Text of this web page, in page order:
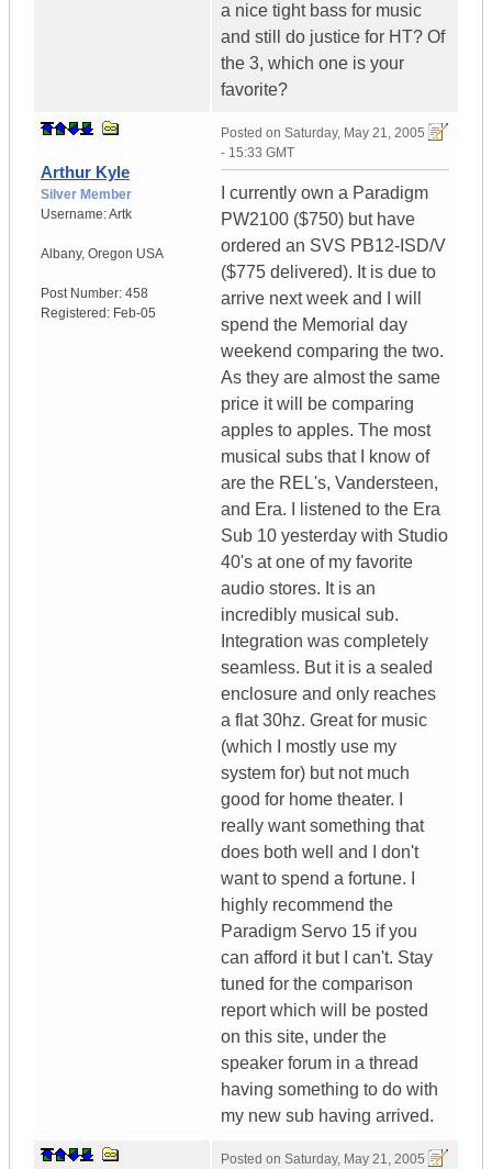
a nice tight bass for music
and still do justice for HT? Of
the 3, which one is your
favorite?
Arthur Kyle
Silver Member
Username:Artk
Albany, Oregon USA
Post Number: 458
Registered: Feb-05
Posted on Saturday, May 21, 2005
- 15:33 GMT
I currently own a Paradigm
PW2100 ($750) but have
ordered an SVS PB12-ISD/V
($775 delivered). It is due to
arrive next week and I will
spend the Memorial day
weekend comparing the two.
As they are almost the same
price it will be comparing
apples to apples. The most
musical subs that I know of
are the REL's, Vandersteen,
and Era. I listened to the Era
Sub 10 yesterday with Studio
40's at one of my favorite
audio stores. It is an
incredibly musical sub.
Integration was completely
seamless. But it is a sealed
enclosure and only reaches
a flat 30hz. Great for music
(which I mostly use my
system for) but not much
good for home theater. I
really want something that
does both well and I don't
want to spend a fortune. I
highly recommend the
Paradigm Servo 15 if you
can afford it but I can't. Stay
tuned for the comparison
report which will be posted
on this site, under the
speaker forum in a thread
having something to do with
my new sub having arrived.
Posted on Saturday, May 21, 2005